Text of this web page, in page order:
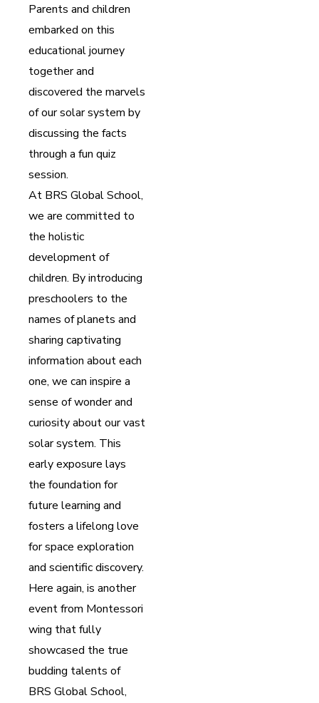
Parents and children
embarked on this
educational journey
together and
discovered the marvels
of our solar system by
discussing the facts
through a fun quiz
session.
At BRS Global School,
we are committed to
the holistic
development of
children. By introducing
preschoolers to the
names of planets and
sharing captivating
information about each
one, we can inspire a
sense of wonder and
curiosity about our vast
solar system. This
early exposure lays
the foundation for
future learning and
fosters a lifelong love
for space exploration
and scientific discovery.
Here again, is another
event from Montessori
wing that fully
showcased the true
budding talents of
BRS Global School,